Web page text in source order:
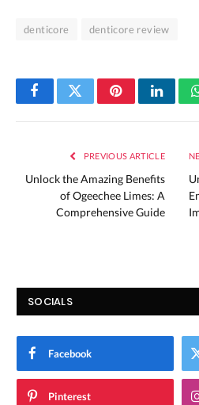
denticore denticore review
FacebookTwitterPinterest
PREVIOUS ARTICLE
Unlock the Amazing Benefits
of Ogeechee Limes: A
Comprehensive Guide
SOCIALS
Facebook
Pinterest